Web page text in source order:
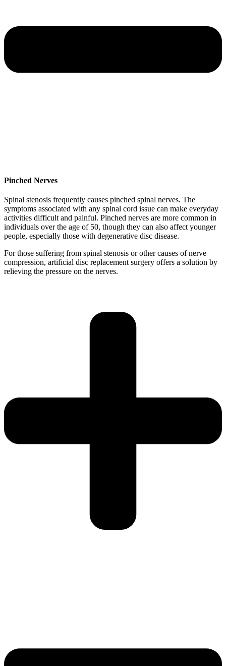
Pinched Nerves
Spinal stenosis frequently causes pinched spinal nerves. The
symptoms associated with any spinal cord issue can make everyday
activities difficult and painful. Pinched nerves are more common in
individuals over the age of 50, though they can also affect younger
people, especially those with degenerative disc disease.
For those suffering from spinal stenosis or other causes of nerve
compression, artificial disc replacement surgery offers a solution by
relieving the pressure on the nerves.